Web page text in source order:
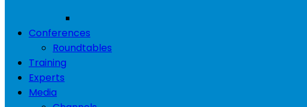
Conferences
Roundtables
Training
Experts
Media